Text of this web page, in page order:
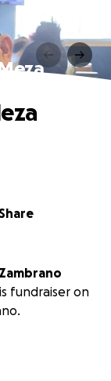
Share
fundraiser on